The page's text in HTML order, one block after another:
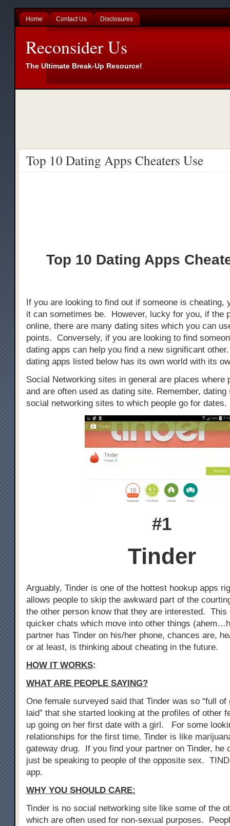
Home Contact Us Disclosures
Reconsider Us
The Ultimate Break-Up Resource!
Top 10 Dating Apps Cheaters Use
Top 10 Dating Apps
If you are looking to find out if someone is cheating,
it can sometimes be. However, lucky for you, if the
online, there are many dating sites which you can
points. Conversely, if you are looking to find
dating apps can help you find a new significant
dating apps listed below has its own world with its
Social Networking sites in general are places where
and are often used as dating site. Remember,
social networking sites to which people go for dates.
#1
Tinder
Arguably, Tinder is one of the hottest hookup apps
allows people to skip the awkward part of the
the other person know that they are interested. This
quicker chats which move into other things
partner has Tinder on his/her phone, chances are,
or at least, is thinking about cheating in the future.
HOW IT WORKS:
WHAT ARE PEOPLE SAYING?
One female surveyed said that Tinder was so “full
laid” that she started looking at the profiles of other
up going on her first date with a girl. For some
relationships for the first time, Tinder is like
gateway drug. If you find your partner on Tinder, he
just be speaking to people of the opposite sex.
app.
WHY YOU SHOULD CARE:
Tinder is no social networking site like some of the
which are often used for non-sexual purposes.